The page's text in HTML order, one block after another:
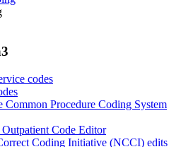
codes
Common Procedure Coding System
Outpatient Code Editor
Coding Initiative (NCCI) edits